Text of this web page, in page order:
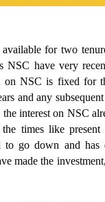
for two
NSC have very
on NSC is fixed for
and any
interest on NSC
times like
to go down and has
made the